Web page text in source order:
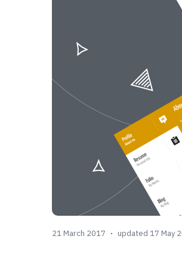
21 March 2017 updated 17 May